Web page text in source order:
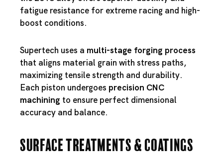
fatigue resistance for extreme racing and high-
boost conditions.
Supertech uses a multi-stage forging process
that aligns material grain with stress paths,
maximizing tensile strength and durability.
Each piston undergoes precision CNC
machining to ensure perfect dimensional
accuracy and balance.
Surface Treatments & Coatings